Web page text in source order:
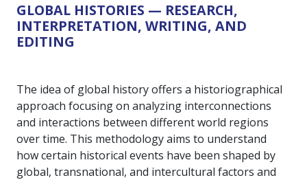
GLOBAL HISTORIES — RESEARCH,
INTERPRETATION, WRITING, AND
EDITING
The idea of global history offers a historiographical
approach focusing on analyzing interconnections
and interactions between different world regions
over time. This methodology aims to understand
how certain historical events have been shaped by
global, transnational, and intercultural factors and